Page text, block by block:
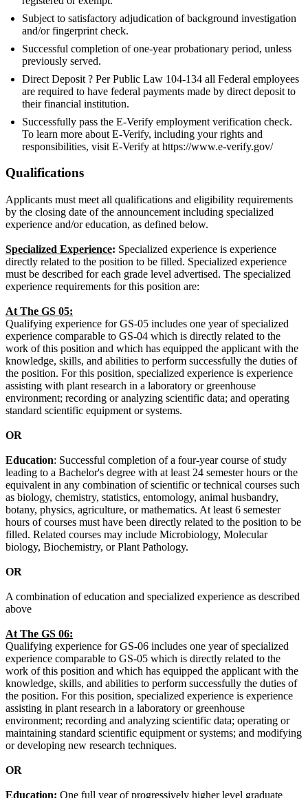
Subject to satisfactory adjudication of background investigation
and/or fingerprint check.
Successful completion of one-year probationary period, unless
previously served.
Direct Deposit ? Per Public Law 104-134 all Federal employees
are required to have federal payments made by direct deposit to
their financial institution.
Successfully pass the E-Verify employment verification check.
To learn more about E-Verify, including your rights and
responsibilities, visit E-Verify at https://www.e-verify.gov/
Qualifications
Applicants must meet all qualifications and eligibility requirements
by the closing date of the announcement including specialized
experience and/or education, as defined below.
Specialized Experience: Specialized experience is experience
directly related to the position to be filled. Specialized experience
must be described for each grade level advertised. The specialized
experience requirements for this position are:
At The GS 05:
Qualifying experience for GS-05 includes one year of specialized
experience comparable to GS-04 which is directly related to the
work of this position and which has equipped the applicant with the
knowledge, skills, and abilities to perform successfully the duties of
the position. For this position, specialized experience is experience
assisting with plant research in a laboratory or greenhouse
environment; recording or analyzing scientific data; and operating
standard scientific equipment or systems.
OR
Education: Successful completion of a four-year course of study
leading to a Bachelor's degree with at least 24 semester hours or the
equivalent in any combination of scientific or technical courses such
as biology, chemistry, statistics, entomology, animal husbandry,
botany, physics, agriculture, or mathematics. At least 6 semester
hours of courses must have been directly related to the position to be
filled. Related courses may include Microbiology, Molecular
biology, Biochemistry, or Plant Pathology.
OR
A combination of education and specialized experience as described
above
At The GS 06:
Qualifying experience for GS-06 includes one year of specialized
experience comparable to GS-05 which is directly related to the
work of this position and which has equipped the applicant with the
knowledge, skills, and abilities to perform successfully the duties of
the position. For this position, specialized experience is experience
assisting in plant research in a laboratory or greenhouse
environment; recording and analyzing scientific data; operating or
maintaining standard scientific equipment or systems; and modifying
or developing new research techniques.
OR
Education: One full year of progressively higher level graduate